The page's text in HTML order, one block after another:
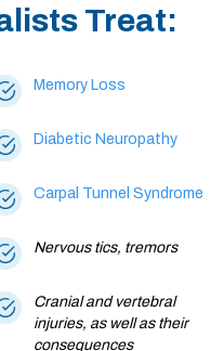
Treat:
Memory Loss
Diabetic Neuropathy
Carpal Tunnel Syndrome
Nervous tics, tremors
Cranial and vertebral
injuries, as well as their
consequences